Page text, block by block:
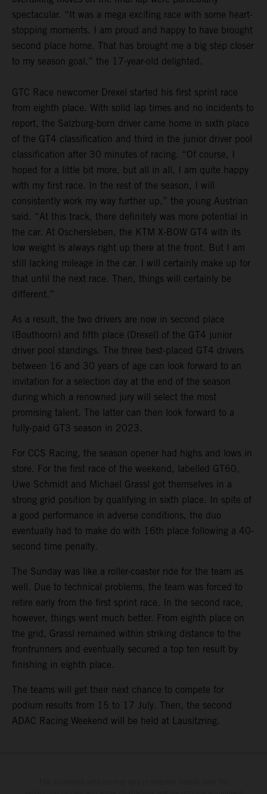
spectacular. “It was a mega exciting race with some heart-
stopping moments. I am proud and happy to have brought
second place home. That has brought me a big step closer
to my season goal,” the 17-year-old delighted.
GTC Race newcomer Drexel started his first sprint race
from eighth place. With solid lap times and no incidents to
report, the Salzburg-born driver came home in sixth place
of the GT4 classification and third in the junior driver pool
classification after 30 minutes of racing. “Of course, I
hoped for a little bit more, but all in all, I am quite happy
with my first race. In the rest of the season, I will
consistently work my way further up,” the young Austrian
said. “At this track, there definitely was more potential in
the car. At Oschersleben, the KTM X-BOW GT4 with its
low weight is always right up there at the front. But I am
still lacking mileage in the car. I will certainly make up for
that until the next race. Then, things will certainly be
different.”
As a result, the two drivers are now in second place
(Bouthoorn) and fifth place (Drexel) of the GT4 junior
driver pool standings. The three best-placed GT4 drivers
between 16 and 30 years of age can look forward to an
invitation for a selection day at the end of the season
during which a renowned jury will select the most
promising talent. The latter can then look forward to a
fully-paid GT3 season in 2023.
For CCS Racing, the season opener had highs and lows in
store. For the first race of the weekend, labelled GT60,
Uwe Schmidt and Michael Grassl got themselves in a
strong grid position by qualifying in sixth place. In spite of
a good performance in adverse conditions, the duo
eventually had to make do with 16th place following a 40-
second time penalty.
The Sunday was like a roller-coaster ride for the team as
well. Due to technical problems, the team was forced to
retire early from the first sprint race. In the second race,
however, things went much better. From eighth place on
the grid, Grassl remained within striking distance to the
frontrunners and eventually secured a top ten result by
finishing in eighth place.
The teams will get their next chance to compete for
podium results from 15 to 17 July. Then, the second
ADAC Racing Weekend will be held at Lausitzring.